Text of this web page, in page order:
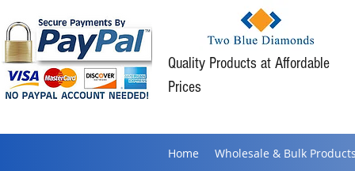
Quality Products at Affordable
Prices
Home Wholesale & Bulk